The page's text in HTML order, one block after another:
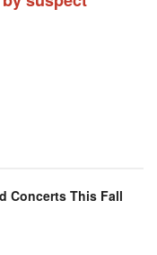
Concerts This Fall